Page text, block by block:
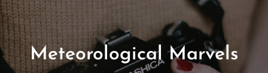
Meteorological Marvels